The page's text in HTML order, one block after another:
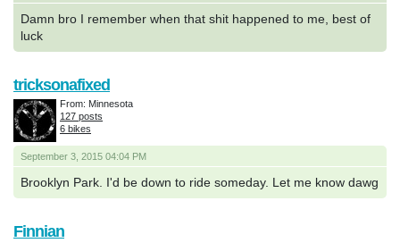
Damn bro I remember when that shit happened to me, best of
luck
September 3, 2015 04:04 PM
Brooklyn Park. I'd be down to ride someday. Let me know dawg
tricksonafixed
From: Minnesota
127 posts
6 bikes
Finnian